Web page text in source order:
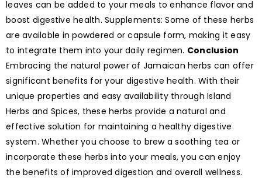
leaves can be added to your meals to enhance flavor and
boost digestive health. Supplements: Some of these herbs
are available in powdered or capsule form, making it easy
to integrate them into your daily regimen. Conclusion
Embracing the natural power of Jamaican herbs can offer
significant benefits for your digestive health. With their
unique properties and easy availability through Island
Herbs and Spices, these herbs provide a natural and
effective solution for maintaining a healthy digestive
system. Whether you choose to brew a soothing tea or
incorporate these herbs into your meals, you can enjoy
the benefits of improved digestion and overall wellness.